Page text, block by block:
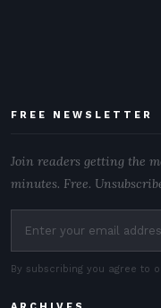
FREE NEWSLETTER
Join readers getting the
minutes. Free.
By subscribing you agree to